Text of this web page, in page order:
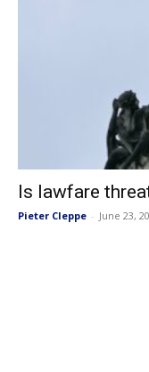
Is lawfare
Pieter Cleppe - June 23,